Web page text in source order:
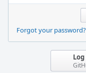
Forgot your password?